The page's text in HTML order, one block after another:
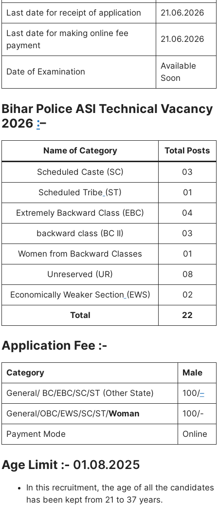
Last date for receipt of application 21.06.2026
Last date for making online fee
payment
21.06.2026
Date of Examination
Available
Soon
Bihar Police ASI Technical Vacancy
2026 :–
Name of Category Total Posts
Scheduled Caste (SC) 03
Scheduled Tribe (ST) 01
Extremely Backward Class (EBC) 04
backward class (BC II) 03
Women from Backward Classes 01
Unreserved (UR) 08
Economically Weaker Section (EWS) 02
Total 22
Application Fee :-
Category Male
General/ BC/EBC/SC/ST (Other State) 100/–
General/OBC/EWS/SC/ST/Woman 100/-
Payment Mode Online
Age Limit :- 01.08.2025
In this recruitment, the age of all the candidates
has been kept from 21 to 37 years.